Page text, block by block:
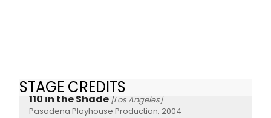
STAGE CREDITS
110 in the Shade [Los Angeles]
Pasadena Playhouse Production, 2004